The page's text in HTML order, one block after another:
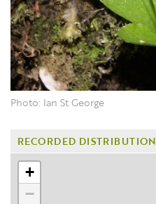
Photo: Ian St George
RECORDED DISTRIBUTION
+
−